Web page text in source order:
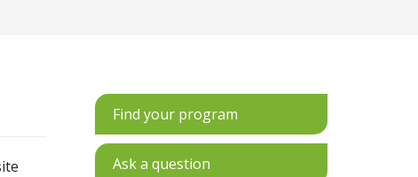
Find your program
Ask a question